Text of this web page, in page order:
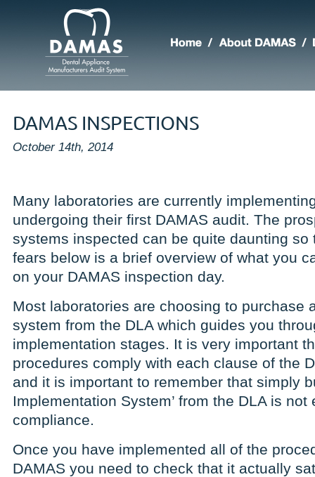
DAMAS INSPECTIONS
October 14th, 2014
Many laboratories are currently
undergoing their first DAMAS audit. The
systems inspected can be quite daunting so
fears below is a brief overview of what you
on your DAMAS inspection day.
Most laboratories are choosing to purchase
system from the DLA which guides you
implementation stages. It is very important
procedures comply with each clause of the
and it is important to remember that simply
Implementation System’ from the DLA is not
compliance.
Once you have implemented all of the
DAMAS you need to check that it actually